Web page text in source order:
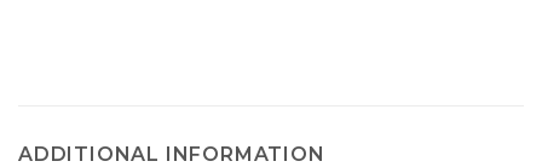
ADDITIONAL INFORMATION